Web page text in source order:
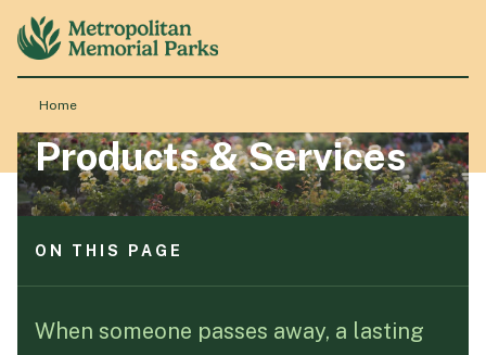
About
Home
Products & Services
ON THIS PAGE
Understanding interment rights
Chapels and ceremonial venues
Café and Florist
Monumental services for meaningful memorials
ON THIS PAGE
Burial options for lasting memorials
When someone passes away, a lasting